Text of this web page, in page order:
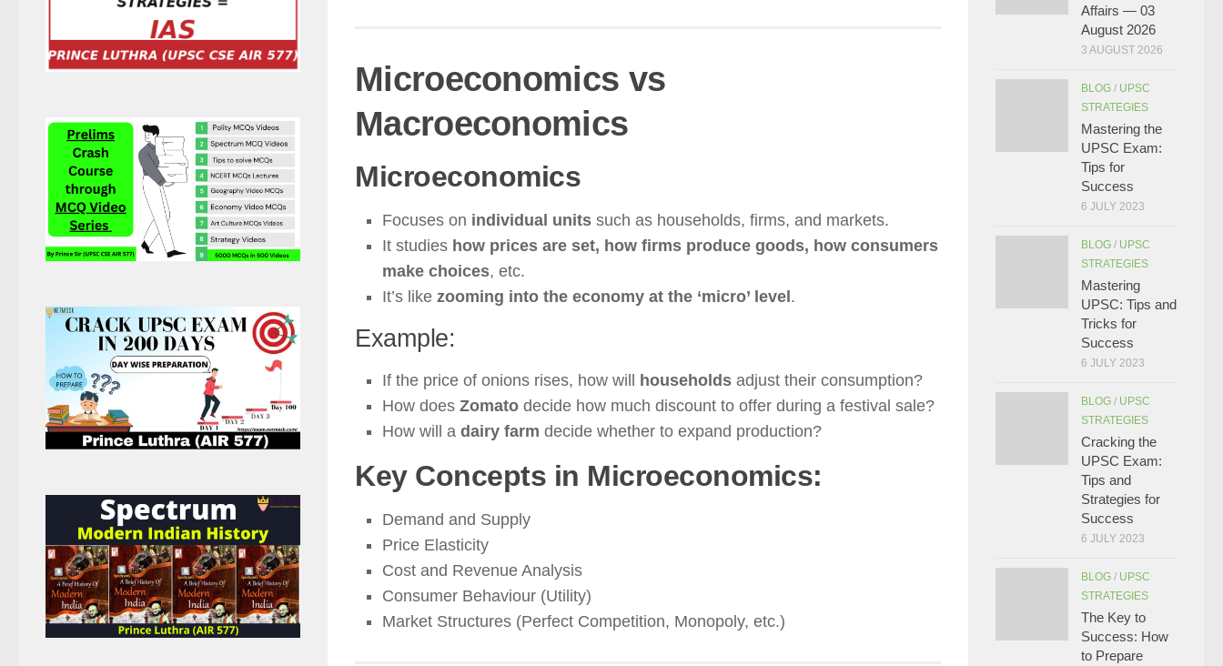
Microeconomics vs
Macroeconomics
Microeconomics
Focuses on individual units such as households, firms, and markets.
It studies how prices are set, how firms produce goods, how consumers
make choices, etc.
It’s like zooming into the economy at the ‘micro’ level .
Example:
If the price of onions rises, how will households adjust their consumption?
How does Zomato decide how much discount to offer during a festival sale?
How will a dairy farm decide whether to expand production?
Key Concepts in Microeconomics:
Demand and Supply
Price Elasticity
Cost and Revenue Analysis
Consumer Behaviour (Utility)
Market Structures (Perfect Competition, Monopoly, etc.)
Affairs — 03
August 2026
3 AUGUST 2026
BLOG / UPSC
STRATEGIES
Mastering the
UPSC Exam:
Tips for
Success
6 JULY 2023
BLOG / UPSC
STRATEGIES
Mastering
UPSC: Tips and
Tricks for
Success
6 JULY 2023
BLOG / UPSC
STRATEGIES
Cracking the
UPSC Exam:
Tips and
Strategies for
Success
6 JULY 2023
BLOG / UPSC
STRATEGIES
The Key to
Success: How
to Prepare